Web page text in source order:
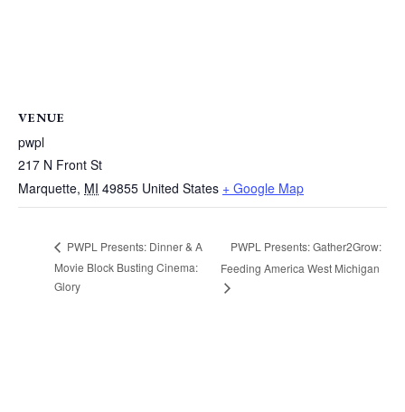
VENUE
pwpl
217 N Front St
Marquette, MI 49855 United States + Google Map
PWPL Presents: Dinner & A
Movie Block Busting Cinema:
Glory
PWPL Presents: Gather2Grow:
Feeding America West Michigan